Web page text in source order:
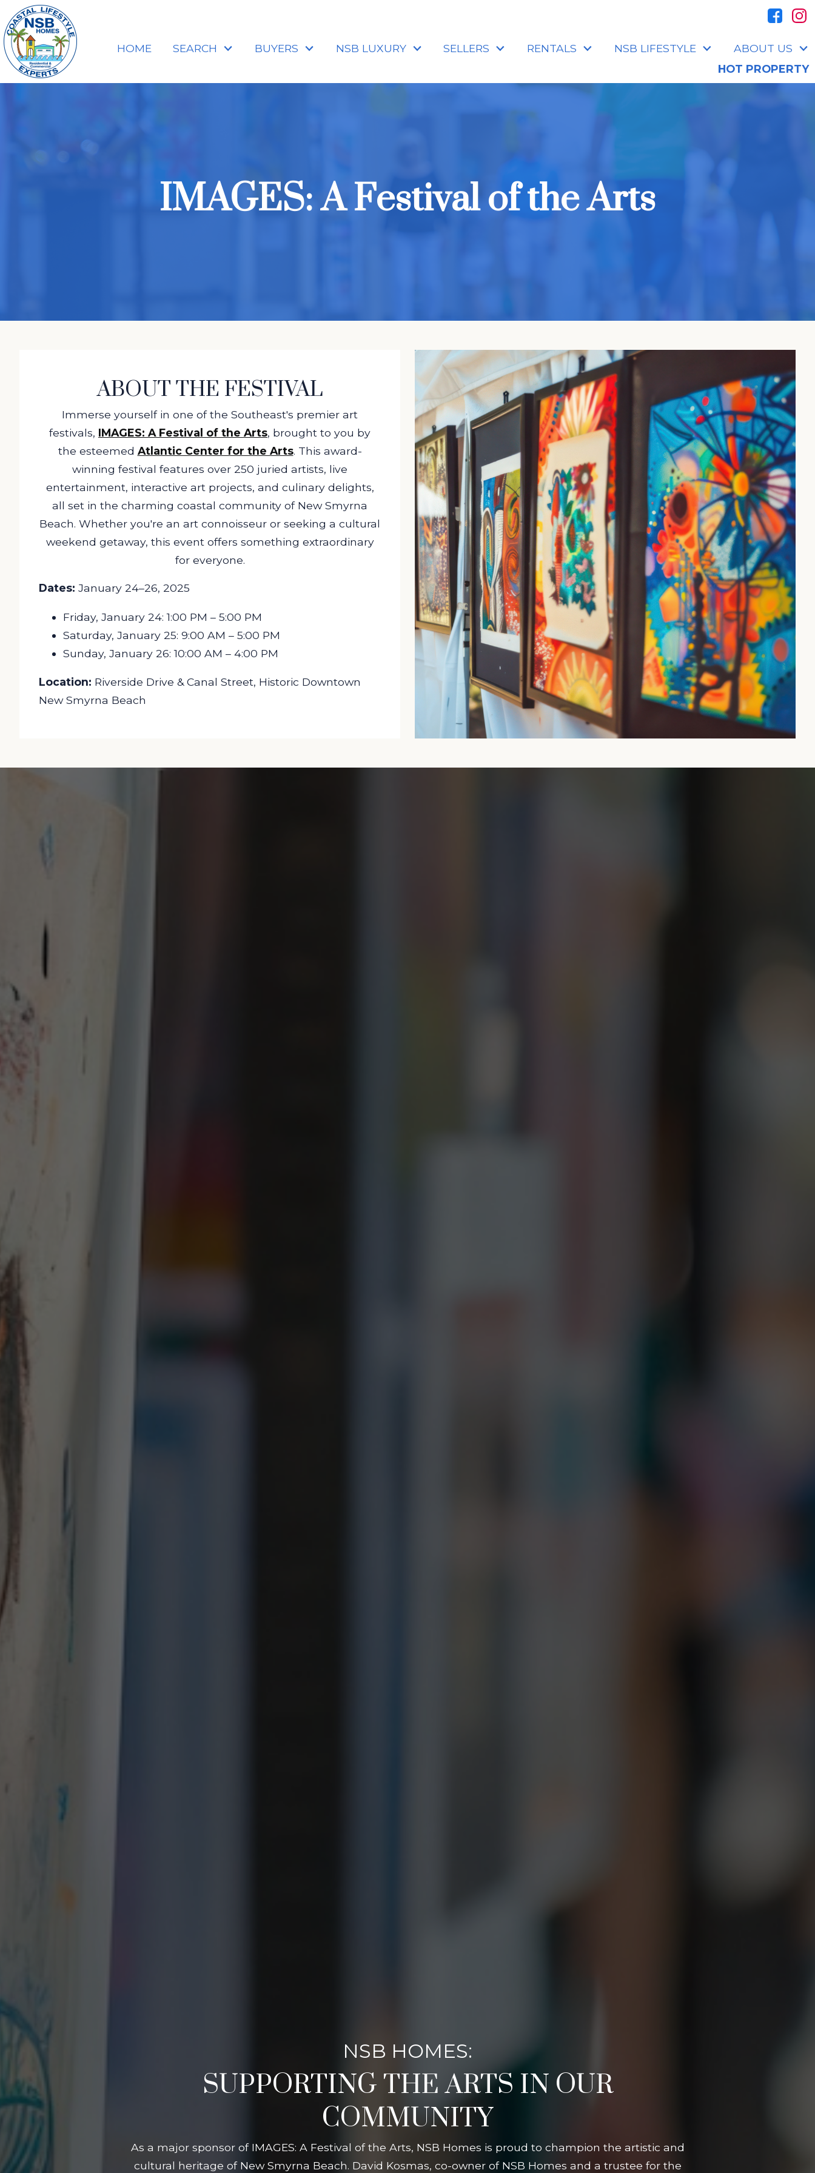
HOME SEARCH BUYERS NSB LUXURY SELLERS RENTALS NSB LIFESTYLE
ABOUT US
HOT PROPERTY
IMAGES: A Festival of the Arts
ABOUT THE FESTIVAL
Immerse yourself in one of the Southeast's premier art
festivals, IMAGES: A Festival of the Arts, brought to you by
the esteemed Atlantic Center for the Arts. This award-
winning festival features over 250 juried artists, live
entertainment, interactive art projects, and culinary delights,
all set in the charming coastal community of New Smyrna
Beach. Whether you're an art connoisseur or seeking a cultural
weekend getaway, this event offers something extraordinary
for everyone.
Dates: January 24–26, 2025
Friday, January 24: 1:00 PM – 5:00 PM
Saturday, January 25: 9:00 AM – 5:00 PM
Sunday, January 26: 10:00 AM – 4:00 PM
Location: Riverside Drive & Canal Street, Historic Downtown
New Smyrna Beach
NSB HOMES:
SUPPORTING THE ARTS IN OUR
COMMUNITY
As a major sponsor of IMAGES: A Festival of the Arts, NSB Homes is proud to champion the artistic and
cultural heritage of New Smyrna Beach. David Kosmas, co-owner of NSB Homes and a trustee for the